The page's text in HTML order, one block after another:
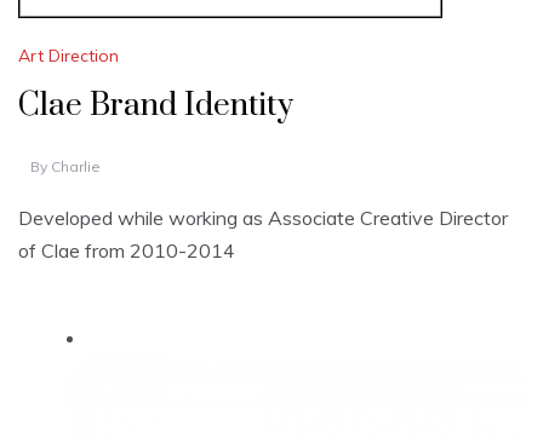
Art Direction
Clae Brand Identity
By Charlie
Developed while working as Associate Creative Director
of Clae from 2010-2014